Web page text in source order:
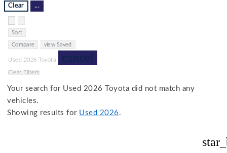
Clear ...
Sort
Compare view Saved
Used 2026 Toyota cancel
Clear Filters
Your search for Used 2026 Toyota did not match any
vehicles.
Showing results for Used 2026 .